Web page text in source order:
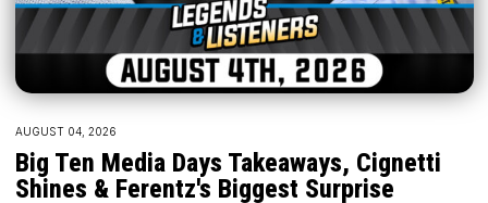
AUGUST 04, 2026
Big Ten Media Days Takeaways, Cignetti
Shines & Ferentz's Biggest Surprise